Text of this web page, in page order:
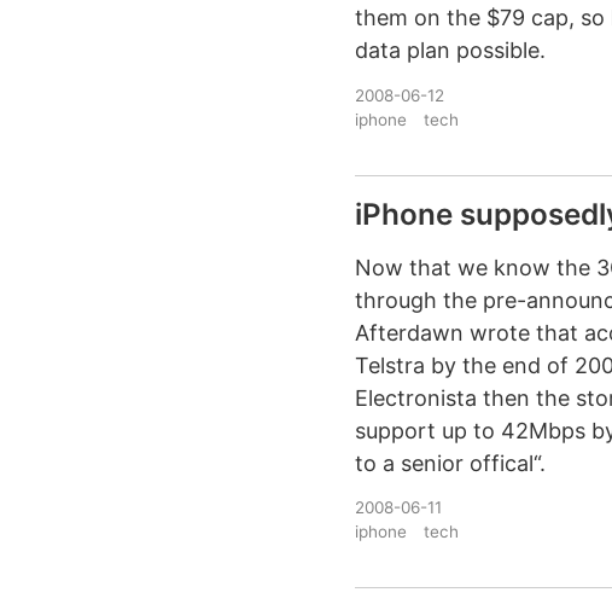
them on the $79 cap,
data plan possible.
2008-06-12
iphone
tech
iPhone
Now that we know the
through the pre-
Afterdawn wrote that
Telstra by the end of
Electronista then the
support up to 42Mbps
to a senior offical“.
2008-06-11
iphone
tech